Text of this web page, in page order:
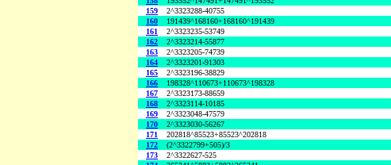
159
2^3323288-40755
160
191439^168160+168160^191439
161
2^3323235-53749
162
2^3323214-55877
163
2^3323205-74739
164
2^3323201-91303
165
2^3323196-38829
166
198328^110673+110673^198328
167
2^3323173-88659
168
2^3323114-10185
169
2^3323048-47579
170
2^3323030-56267
171
202818^85523+85523^202818
172
(2^3322799+505)/3
173
2^3322627-525